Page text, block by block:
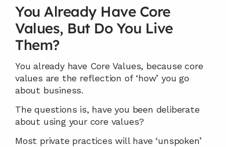
You Already Have Core
Values, But Do You Live
Them?
You already have Core Values, because core
values are the reflection of ‘how’ you go
about business.
The questions is, have you been deliberate
about using your core values?
Most private practices will have ‘unspoken’